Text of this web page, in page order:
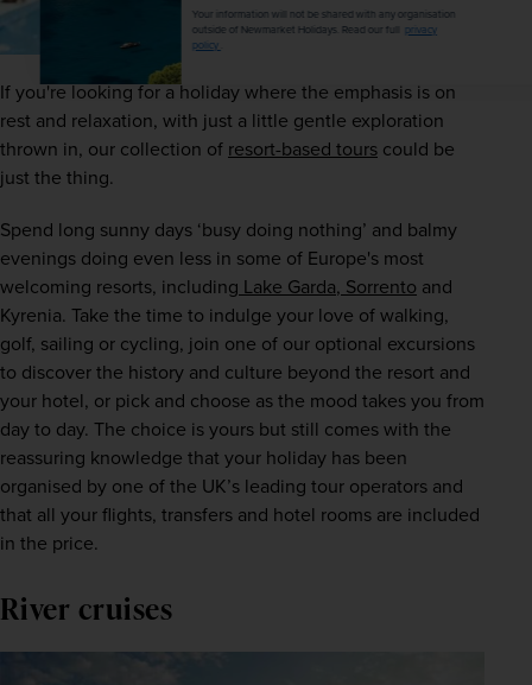
If you're looking for a holiday where the emphasis is on
rest and relaxation, with just a little gentle exploration
thrown in, our collection of resort-based tours could be
just the thing.
Spend long sunny days ‘busy doing nothing’ and balmy
evenings doing even less in some of Europe's most
welcoming resorts, including Lake Garda, Sorrento and
Kyrenia. Take the time to indulge your love of walking,
golf, sailing or cycling, join one of our optional excursions
to discover the history and culture beyond the resort and
your hotel, or pick and choose as the mood takes you from
day to day. The choice is yours but still comes with the
reassuring knowledge that your holiday has been
organised by one of the UK’s leading tour operators and
that all your flights, transfers and hotel rooms are included
in the price.
River cruises
Your information will not be shared with any organisation
outside of Newmarket Holidays. Read our full privacy